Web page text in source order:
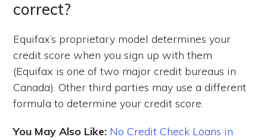
correct?
Equifax’s proprietary model determines your
credit score when you sign up with them
(Equifax is one of two major credit bureaus in
Canada). Other third parties may use a different
formula to determine your credit score.
You May Also Like: No Credit Check Loans in